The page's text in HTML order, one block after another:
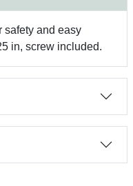
safety and easy
in, screw included.